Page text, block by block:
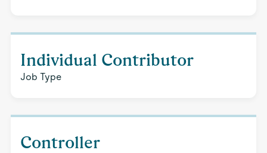
Individual Contributor
Job Type
Controller